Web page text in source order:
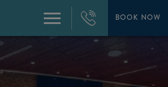
BOOK NOW
Menu
+1
954-
874-